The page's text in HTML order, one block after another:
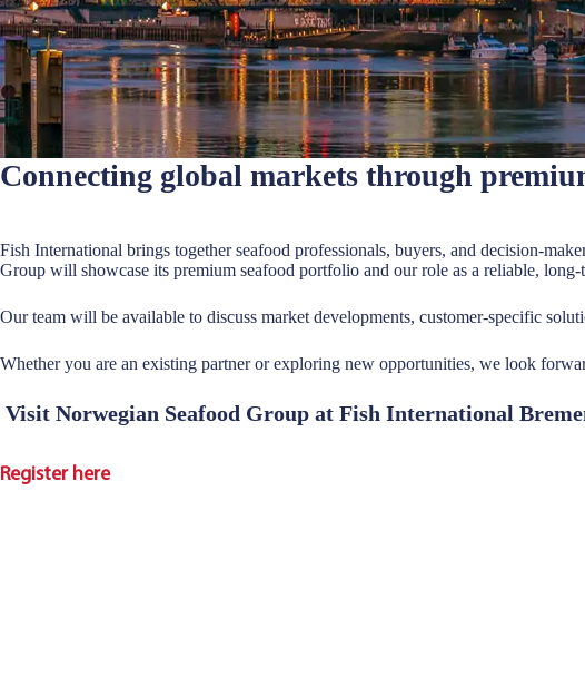
Connecting global markets through
Fish International brings together seafood professionals, buyers, and decision-
Group will showcase its premium seafood portfolio and our role as a reliable,
Our team will be available to discuss market developments, customer-specific
Whether you are an existing partner or exploring new opportunities, we look
Visit Norwegian Seafood Group at Fish International
Register here